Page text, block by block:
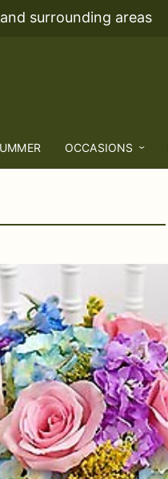
surrounding areas
OCCASIONS